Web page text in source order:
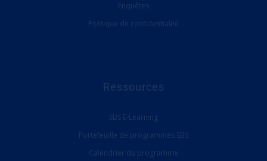
Enquêtes
Politique de confidentialité
Ressources
SBS E-Learning
Portefeuille de programmes SBS
Calendrier du programme